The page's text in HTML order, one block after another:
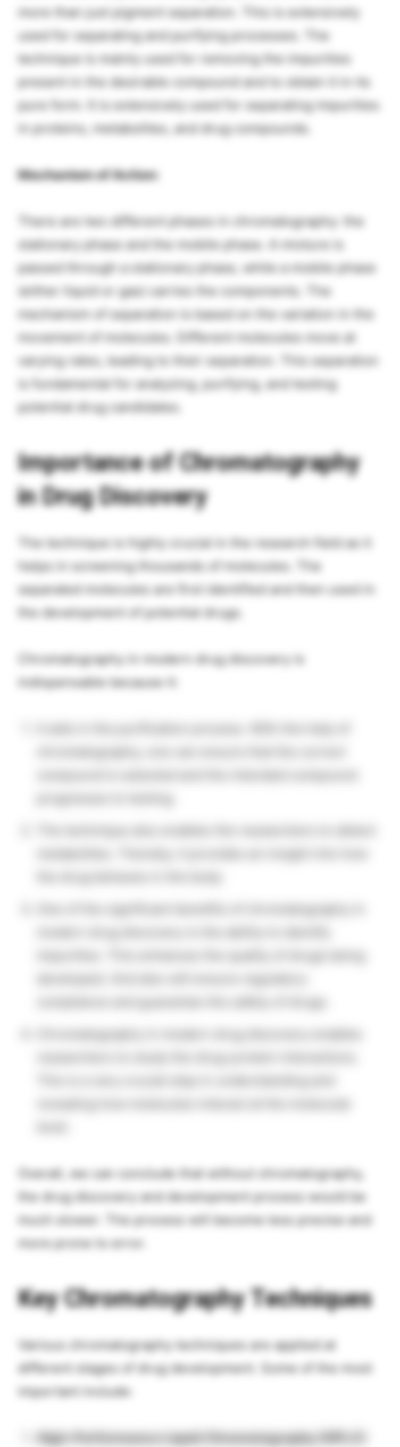
more than just pigment separation. This is extensively
used for separating and purifying processes. The
technique is mainly used for removing the impurities
present in the desirable compound and to obtain it in its
pure form. It is extensively used for separating impurities
in proteins, metabolites, and drug compounds.
Mechanism of Action:
There are two different phases in chromatography: the
stationary phase and the mobile phase. A mixture is
passed through a stationary phase, while a mobile phase
(either liquid or gas) carries the components. The
mechanism of separation is based on the variation in the
movement of molecules. Different molecules move at
varying rates, leading to their separation. This separation
is fundamental for analyzing, purifying, and testing
potential drug candidates.
Importance of Chromatography
in Drug Discovery
The technique is highly crucial in the research field as it
helps in screening thousands of molecules. The
separated molecules are first identified and then used in
the development of potential drugs.
Chromatography in modern drug discovery is
indispensable because it:
One of the significant benefits of chromatography in
compliance and guarantee the safety of drugs.
Chromatography in modern drug discovery enables
Overall, we can conclude that without chromatography,
the drug discovery and development process would be
much slower. The process will become less precise and
more prone to error.
Key Chromatography Techniques
Various chromatography techniques are applied at
different stages of drug development. Some of the most
important include:
High-Performance Liquid Chromatography (HPLC)